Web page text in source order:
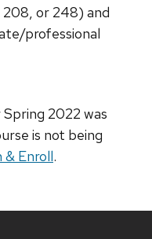
208, or 248) and
professional
2022 was
is not being
& Enroll.